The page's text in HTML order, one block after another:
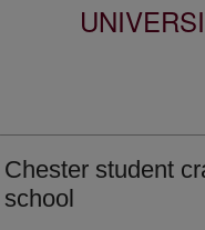
Chester student
school